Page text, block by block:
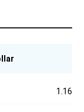
1.16